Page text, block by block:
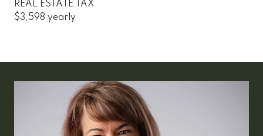
REAL ESTATE TAX
$3,598 yearly